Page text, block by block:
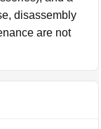
disassembly
are not